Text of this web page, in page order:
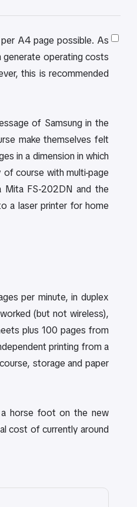
A4 page possible. As
generate operating costs
this is recommended
of Samsung in the
make themselves felt
in a dimension in which
course with multi-page
Mita FS-202DN and the
a laser printer for home
per minute, in duplex
(but not wireless),
plus 100 pages from
printing from a
storage and paper
horse foot on the new
cost of currently around